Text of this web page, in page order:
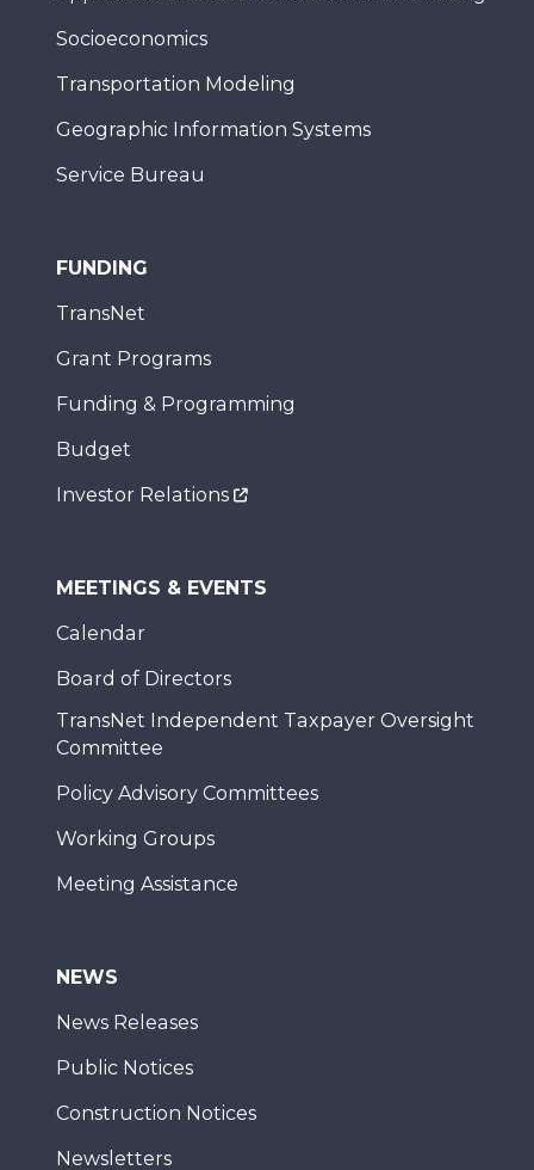
Socioeconomics
Transportation Modeling
Geographic Information Systems
Service Bureau
FUNDING
TransNet
Grant Programs
Funding & Programming
Budget
Investor Relations
MEETINGS & EVENTS
Calendar
Board of Directors
TransNet Independent Taxpayer Oversight
Committee
Policy Advisory Committees
Working Groups
Meeting Assistance
NEWS
News Releases
Public Notices
Construction Notices
Newsletters